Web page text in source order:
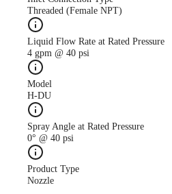
Threaded (Female NPT)
Liquid Flow Rate at Rated Pressure
4 gpm @ 40 psi
Model
H-DU
Spray Angle at Rated Pressure
0° @ 40 psi
Product Type
Nozzle